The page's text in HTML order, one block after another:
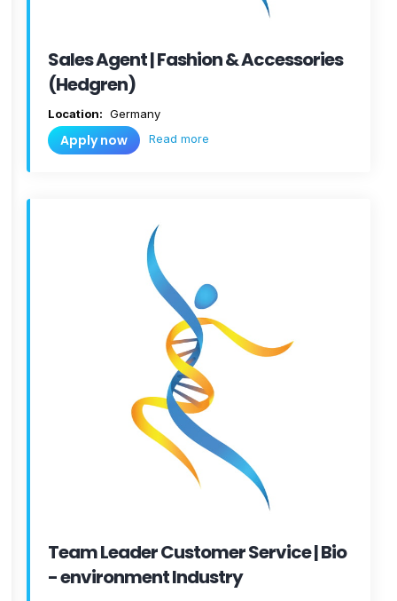
Sales Agent | Fashion & Accessories
(Hedgren)
Location: Germany
Apply now Read more
Team Leader Customer Service | Bio
- environment Industry